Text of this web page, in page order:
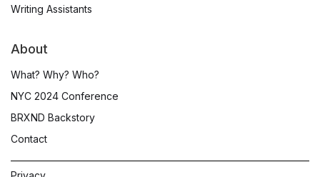
Writing Assistants
About
What? Why? Who?
NYC 2024 Conference
BRXND Backstory
Contact